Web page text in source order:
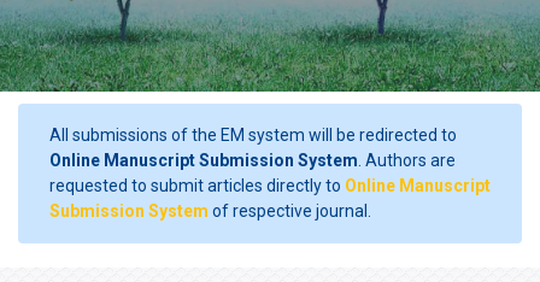
All submissions of the EM system will be redirected to
Online Manuscript Submission System . Authors are
requested to submit articles directly to Online Manuscript
Submission System of respective journal.